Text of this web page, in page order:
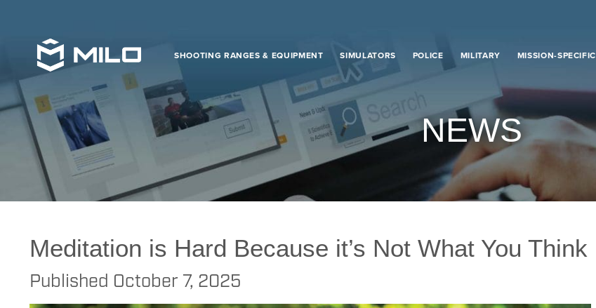
SHOOTING RANGES & EQUIPMENT SIMULATORS POLICE MILITARY MISSION-SPECIFIC
NEWS
FAAC >MILO> Virtual> Law Enforcement > Meditation is Hard Because it’s Not What You Think
Meditation is Hard Because it’s Not What You Think
Published October 7, 2025